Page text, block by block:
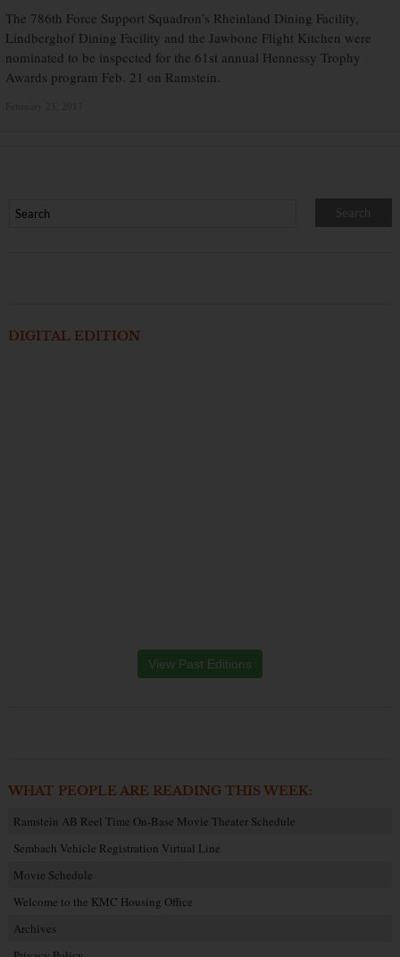
The 786th Force Support Squadron’s Rheinland Dining Facility,
Lindberghof Dining Facility and the Jawbone Flight Kitchen were
nominated to be inspected for the 61st annual Hennessy Trophy
Awards program Feb. 21 on Ramstein.
DIGITAL EDITION
View Past Editions
WHAT PEOPLE ARE READING THIS WEEK:
Ramstein AB Reel Time On-Base Movie Theater Schedule
Sembach Vehicle Registration Virtual Line
Movie Schedule
Welcome to the KMC Housing Office
Archives